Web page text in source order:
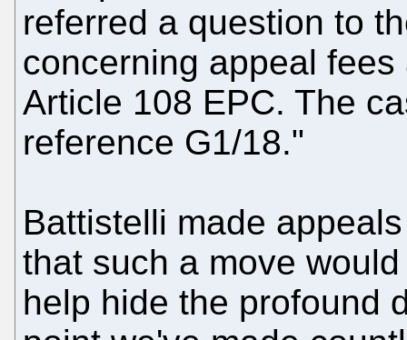
referred a question to
concerning appeal
Article 108 EPC. The
reference G1/18."
Battistelli made
that such a move
help hide the profound